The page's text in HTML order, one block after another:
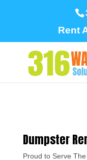
Rent
Dumpster
Proud to Serve